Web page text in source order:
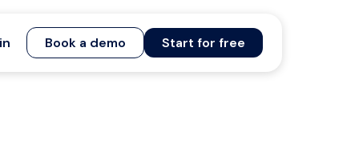
Book a demo Start for free